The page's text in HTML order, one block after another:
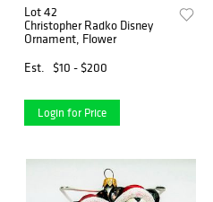
Lot 42
Christopher Radko Disney
Ornament, Flower
Est.
$10 - $200
Login for Price